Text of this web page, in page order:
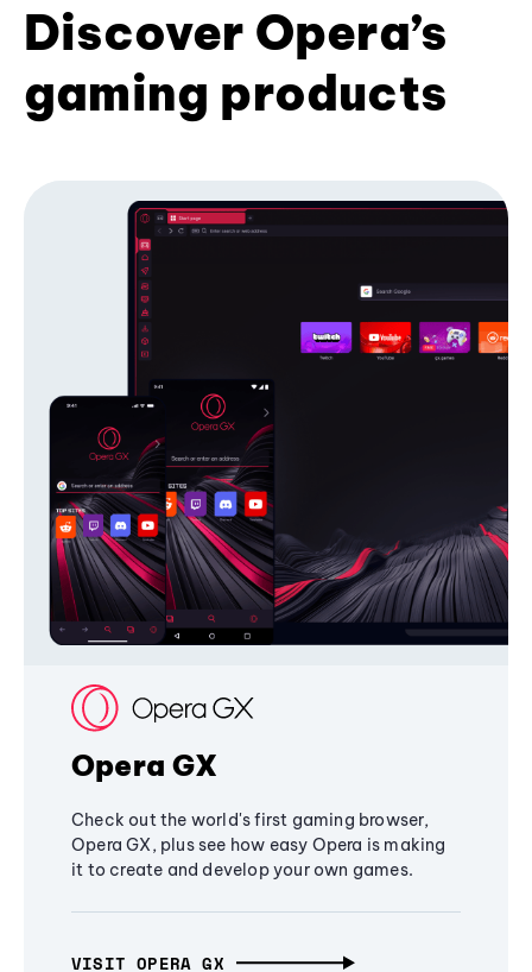
Discover Opera’s
gaming products
Opera GX
Check out the world's first gaming browser,
Opera GX, plus see how easy Opera is making
it to create and develop your own games.
VISIT OPERA GX